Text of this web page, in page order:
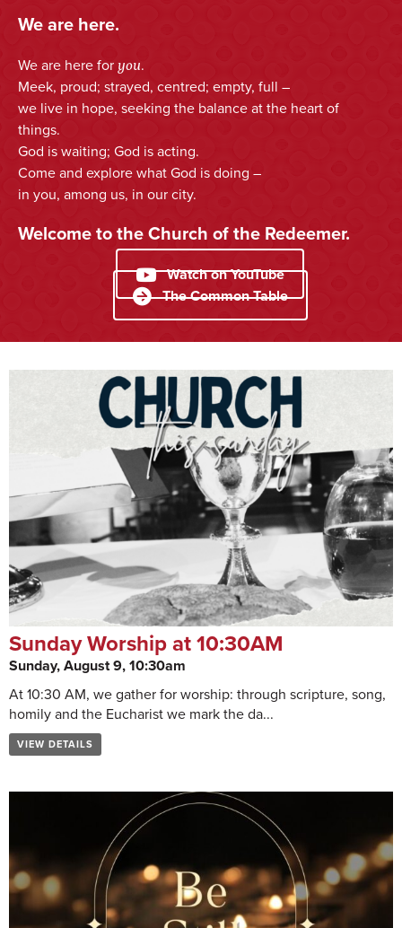
We are here.
We are here for you.
Meek, proud; strayed, centred; empty, full –
we live in hope, seeking the balance at the heart of
things.
God is waiting; God is acting.
Come and explore what God is doing –
in you, among us, in our city.
Welcome to the Church of the Redeemer.
Watch on YouTube
The Common Table
Sunday Worship at 10:30AM
Sunday, August 9, 10:30am
At 10:30 AM, we gather for worship: through scripture, song,
homily and the Eucharist we mark the da...
VIEW DETAILS